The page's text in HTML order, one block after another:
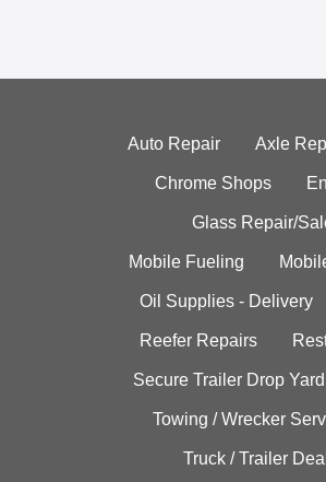
Auto Repair Axle
Chrome Shops
Glass Repair/
Mobile Fueling
Oil Supplies - Delivery
Reefer Repairs
Secure Trailer Drop
Towing / Wrecker
Truck / Trailer